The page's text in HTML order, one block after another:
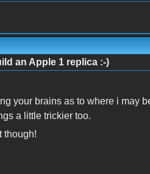
an Apple 1 replica :-)
your brains as to where i may
a little trickier too.
though!